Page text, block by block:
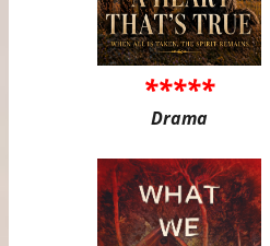
*****
Drama